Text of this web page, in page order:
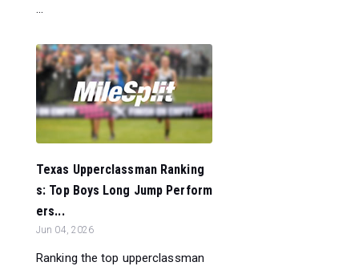
...
Texas Upperclassman Ranking
s: Top Boys Long Jump Perform
ers...
Jun 04, 2026
Ranking the top upperclassman